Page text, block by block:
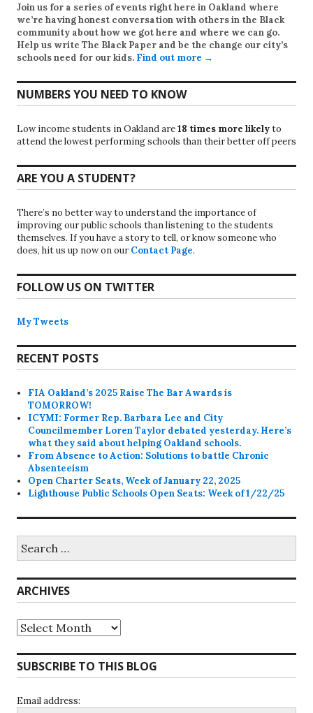
Join us for a series of events right here in Oakland where
we’re having honest conversation with others in the Black
community about how we got here and where we can go.
Help us write The Black Paper and be the change our city’s
schools need for our kids. Find out more →
NUMBERS YOU NEED TO KNOW
Low income students in Oakland are18 times more likelyto
attend the lowest performing schools than their better off peers
ARE YOU A STUDENT?
There’s no better way to understand the importance of
improving our public schools than listening to the students
themselves. If you have a story to tell, or know someone who
does, hit us up now on our Contact Page.
FOLLOW US ON TWITTER
My Tweets
RECENT POSTS
FIA Oakland’s 2025 Raise The Bar Awards is
TOMORROW!
ICYMI: Former Rep. Barbara Lee and City
Councilmember Loren Taylor debated yesterday. Here’s
what they said about helping Oakland schools.
From Absence to Action: Solutions to battle Chronic
Absenteeism
Open Charter Seats, Week of January 22, 2025
Lighthouse Public Schools Open Seats: Week of 1/22/25
for:
ARCHIVES
Archives
SUBSCRIBE TO THIS BLOG
Email address: